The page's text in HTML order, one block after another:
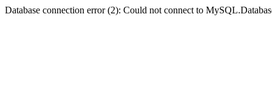
Database connection error (2): Could not connect to